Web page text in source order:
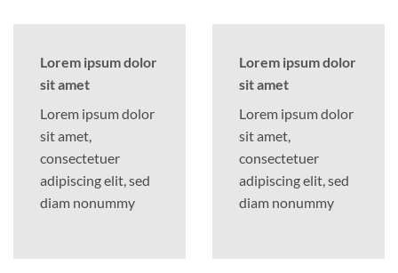
Lorem ipsum dolor
sit amet
Lorem ipsum dolor
sit amet,
consectetuer
adipiscing elit, sed
diam nonummy
Lorem ipsum dolor
sit amet
Lorem ipsum dolor
sit amet,
consectetuer
adipiscing elit, sed
diam nonummy